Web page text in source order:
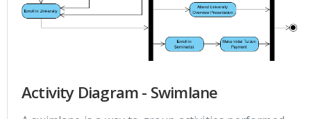
Activity Diagram - Swimlane